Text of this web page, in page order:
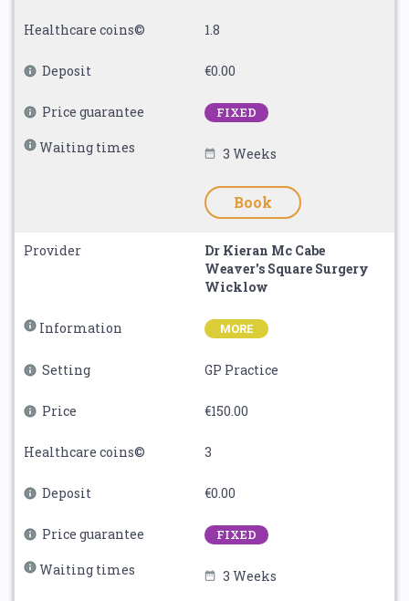
Healthcare coins© 1.8
Deposit €0.00
Price guarantee FIXED
Waiting times 3 Weeks
Book
Provider
Dr Kieran Mc Cabe
Weaver's Square Surgery
Wicklow
Information MORE
Setting GP Practice
Price €150.00
Healthcare coins© 3
Deposit €0.00
Price guarantee FIXED
Waiting times 3 Weeks